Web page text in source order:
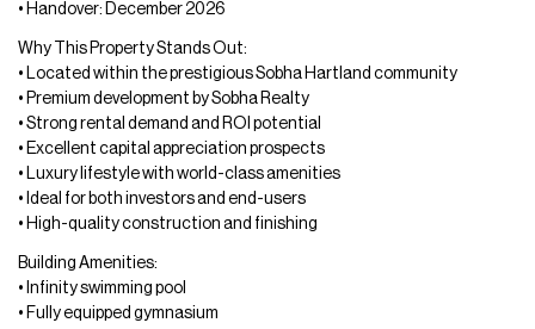
• Handover: December 2026
Why This Property Stands Out:
• Located within the prestigious Sobha Hartland community
• Premium development by Sobha Realty
• Strong rental demand and ROI potential
• Excellent capital appreciation prospects
• Luxury lifestyle with world-class amenities
• Ideal for both investors and end-users
• High-quality construction and finishing
Building Amenities:
• Infinity swimming pool
• Fully equipped gymnasium